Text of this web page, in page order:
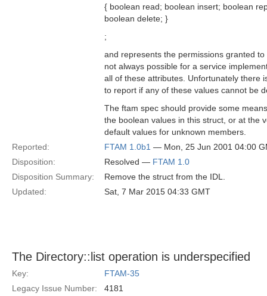
{ boolean read; boolean insert; boolean
boolean delete; }
;
and represents the permissions granted
not always possible for a service
all of these attributes. Unfortunately there
to report if any of these values cannot be
The ftam spec should provide some
the boolean values in this struct, or at the
default values for unknown members.
Reported:
FTAM 1.0b1 — Mon, 25 Jun 2001 04:00
Disposition:
Resolved — FTAM 1.0
Disposition Summary:
Remove the struct from the IDL.
Updated:
Sat, 7 Mar 2015 04:33 GMT
The Directory::list operation is underspecified
Key:
FTAM-35
Legacy Issue Number:
4181